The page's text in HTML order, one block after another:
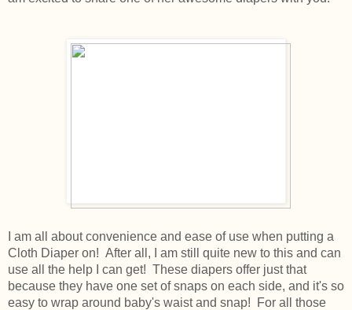
I am all about convenience and ease of use when putting a
Cloth Diaper on! After all, I am still quite new to this and can
use all the help I can get! These diapers offer just that
because they have one set of snaps on each side, and it's so
easy to wrap around baby's waist and snap! For all those